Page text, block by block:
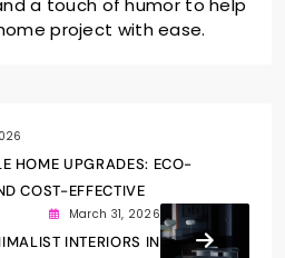
a touch of humor to help
project with ease.
HOME UPGRADES: ECO-
COST-EFFECTIVE
March 31, 2026
INTERIORS IN